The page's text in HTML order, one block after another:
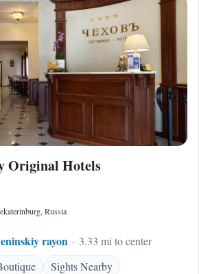
Original Hotels
Russia
rayon
3.33 mi to center
Sights Nearby